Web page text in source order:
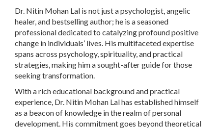
Dr. Nitin Mohan Lal is not just a psychologist, angelic
healer, and bestselling author; he is a seasoned
professional dedicated to catalyzing profound positive
change in individuals’ lives. His multifaceted expertise
spans across psychology, spirituality, and practical
strategies, making him a sought-after guide for those
seeking transformation.
With a rich educational background and practical
experience, Dr. Nitin Mohan Lal has established himself
as a beacon of knowledge in the realm of personal
development. His commitment goes beyond theoretical